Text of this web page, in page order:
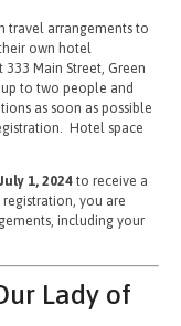
travel arrangements to
own hotel
Main Street, Green
to two people and
as soon as possible
Hotel space
July 1, 2024 to receive a
you are
including your
Lady of